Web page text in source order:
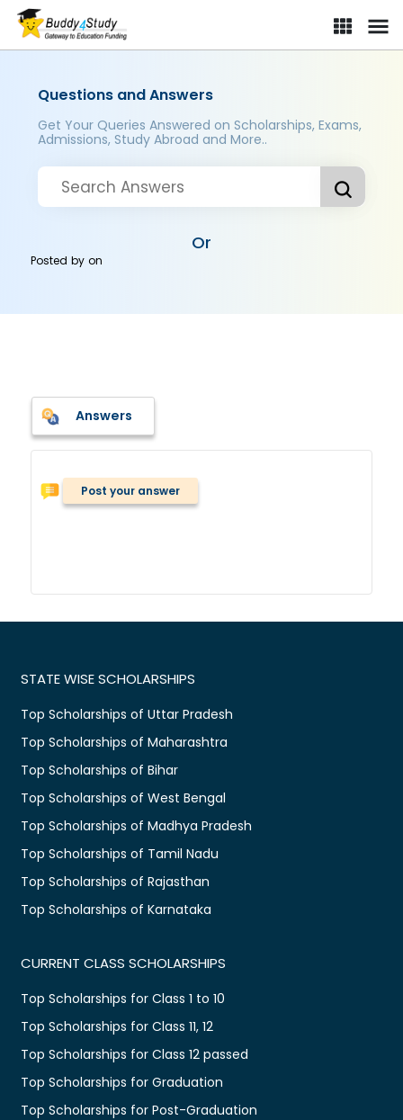
Questions and Answers
Get Your Queries Answered on Scholarships, Exams,
Admissions, Study Abroad and More..
Or
Posted byon
Answers
Post your answer
STATE WISE SCHOLARSHIPS
Top Scholarships of Uttar Pradesh
Top Scholarships of Maharashtra
Top Scholarships of Bihar
Top Scholarships of West Bengal
Top Scholarships of Madhya Pradesh
Top Scholarships of Tamil Nadu
Top Scholarships of Rajasthan
Top Scholarships of Karnataka
CURRENT CLASS SCHOLARSHIPS
Top Scholarships for Class 1 to 10
Top Scholarships for Class 11, 12
Top Scholarships for Class 12 passed
Top Scholarships for Graduation
Top Scholarships for Post-Graduation